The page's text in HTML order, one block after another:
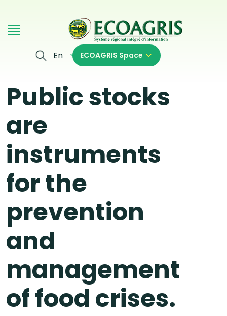
En ECOAGRIS Space
Public stocks
are
instruments
for the
prevention
and
management
of food crises.